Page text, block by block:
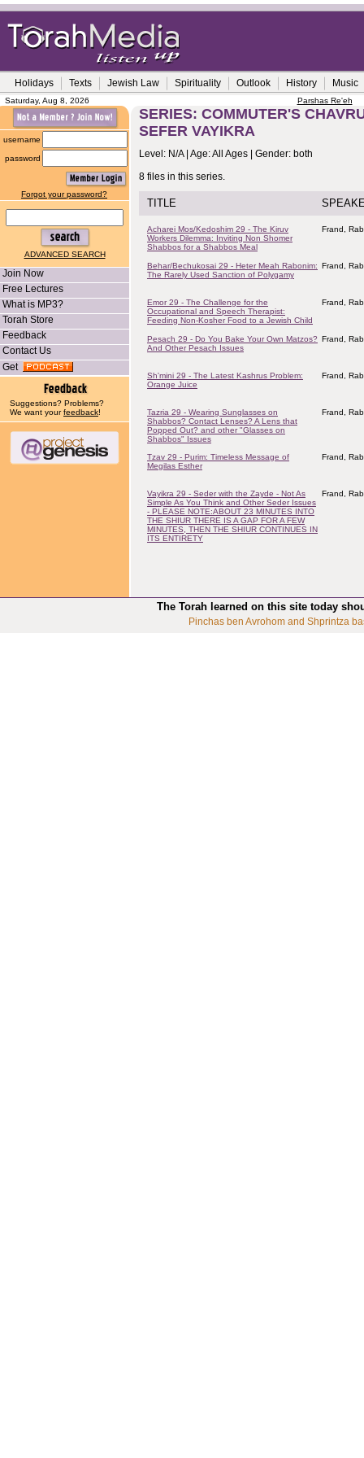
Holidays Texts Jewish Law Spirituality Outlook History Music
Saturday, Aug 8, 2026 Parshas Re'eh
username
password
Forgot your password?
ADVANCED SEARCH
Join Now
Free Lectures
What is MP3?
Torah Store
Feedback
Contact Us
Get
Suggestions? Problems?
We want yourfeedback!
SERIES: COMMUTER'S
SEFER VAYIKRA
Level: N/A | Age: All Ages | Gender: both
8 files in this series.
TITLE
Acharei Mos/Kedoshim 29 - The Kiruv
Workers Dilemma: Inviting Non Shomer
Shabbos for a Shabbos Meal
Frand,
Behar/Bechukosai 29 - Heter Meah Rabonim:
The Rarely Used Sanction of Polygamy
Frand,
Emor 29 - The Challenge for the
Occupational and Speech Therapist:
Feeding Non-Kosher Food to a Jewish Child
Frand,
Pesach 29 - Do You Bake Your Own Matzos?
And Other Pesach Issues
Frand,
Sh'mini 29 - The Latest Kashrus Problem:
Orange Juice
Frand,
Tazria 29 - Wearing Sunglasses on
Shabbos? Contact Lenses? A Lens that
Popped Out? and other "Glasses on
Shabbos" Issues
Frand,
Tzav 29 - Purim: Timeless Message of
Megilas Esther
Frand,
Vayikra 29 - Seder with the Zayde - Not As
Simple As You Think and Other Seder Issues
- PLEASE NOTE:ABOUT 23 MINUTES INTO
THE SHIUR THERE IS A GAP FOR A FEW
MINUTES, THEN THE SHIUR CONTINUES IN
ITS ENTIRETY
Frand,
The Torah learned on this site today
Pinchas ben Avrohom and Shprintza